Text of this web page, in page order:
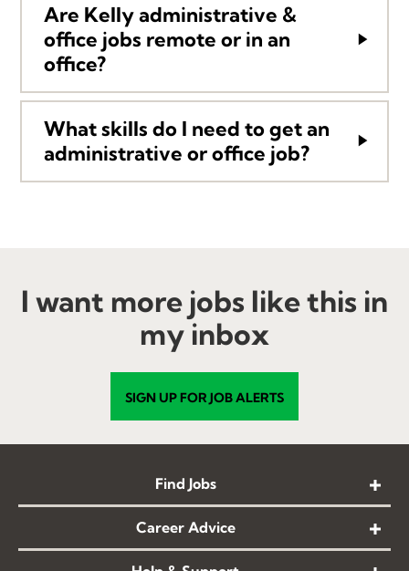
Are Kelly administrative &
office jobs remote or in an
office?
What skills do I need to get an
administrative or office job?
I want more jobs like this in
my inbox
SIGN UP FOR JOB ALERTS
Find Jobs
Career Advice